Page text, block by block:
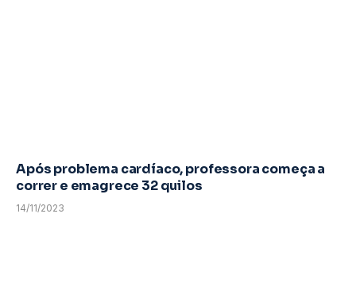
Após problema cardíaco, professora começa a
correr e emagrece 32 quilos
14/11/2023